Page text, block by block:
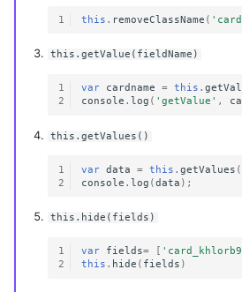
1 this . removeClassName (
this.getValue(fieldName)
1
2
var cardname = this .
console . log ( 'getValue' ,
this.getValues()
1
2
var data = this .getValues
console .log (data );
this.hide(fields)
1
2
var fields=
this . hide ( fields )